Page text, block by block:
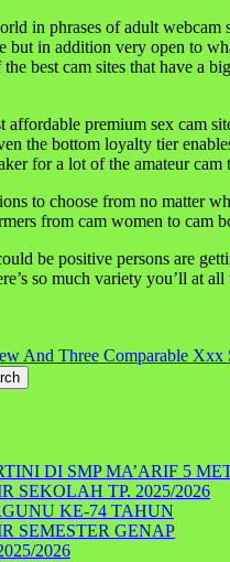
in phrases of adult
but in addition very open to
best cam sites that have a
premium sex cam
the bottom loyalty tier
for a lot of the amateur cam
to choose from no matter
from cam women to cam
be positive persons are
so much variety you’ll at
And Three Comparable Xxx
DI SMP MA’ARIF 5
SEKOLAH TP. 2025/2026
KE-74 TAHUN
SEMESTER GENAP
2026